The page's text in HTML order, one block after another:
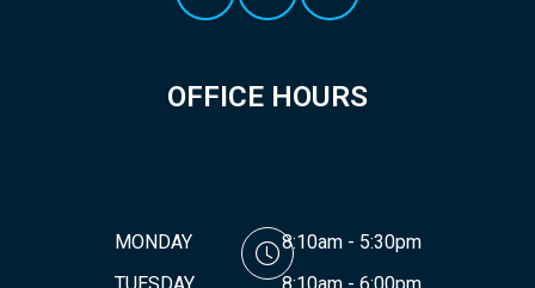
OFFICE HOURS
MONDAY
8:10am - 5:30pm
TUESDAY
8:10am - 6:00pm